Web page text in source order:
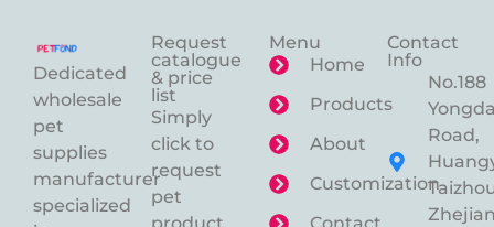
Dedicated
wholesale
pet
supplies
manufacturer
specialized
Request
catalogue
& price
list
Simply
click to
request
pet
Menu
Home
Products
About
Customization
Contact
Info
No.188
Road,